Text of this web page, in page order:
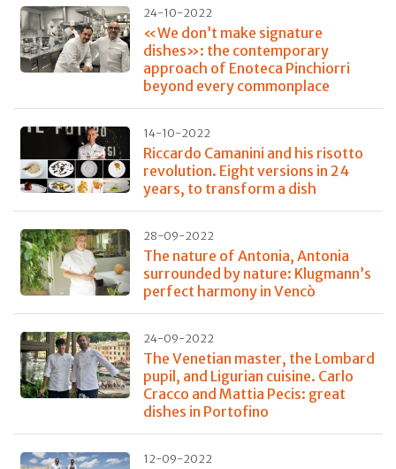
24-10-2022
«We don’t make signature
dishes»: the contemporary
approach of Enoteca Pinchiorri
beyond every commonplace
14-10-2022
Riccardo Camanini and his risotto
revolution. Eight versions in 24
years, to transform a dish
28-09-2022
The nature of Antonia, Antonia
surrounded by nature: Klugmann’s
perfect harmony in Vencò
24-09-2022
The Venetian master, the Lombard
pupil, and Ligurian cuisine. Carlo
Cracco and Mattia Pecis: great
dishes in Portofino
12-09-2022